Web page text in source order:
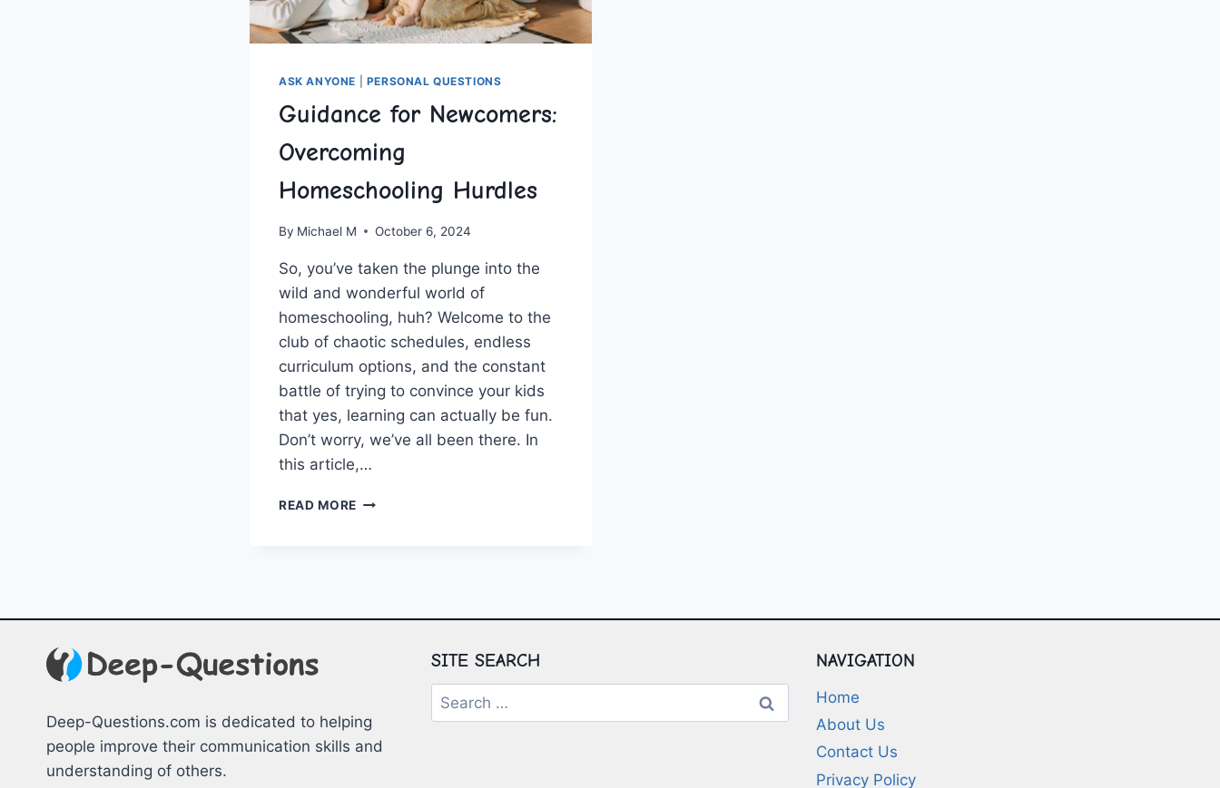
ASK ANYONE PERSONAL QUESTIONS
Guidance for Newcomers:
Overcoming
Homeschooling Hurdles
By Michael M October 6, 2024
So, you’ve taken the plunge ​into the
⁢wild and‌ wonderful world of
homeschooling, huh? Welcome to the
club of chaotic schedules, ‌endless
curriculum options, and the constant
‍battle of trying to convince your kids
that yes, learning can ​actually be fun.
⁢Don’t worry, we’ve all been there. ⁤In
this article,…
READ MORE GUIDANCE
Deep-Questions.com is dedicated to helping
people improve their communication skills and
understanding of others.
SITE SEARCH
Search
for:
NAVIGATION
Home
About Us
Contact Us
Privacy Policy